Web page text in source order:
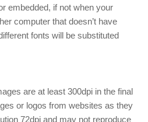
embedded, if not when your
computer that doesn’t have
fonts will be substituted
are at least 300dpi in the final
or logos from websites as they
72dpi and may not reproduce